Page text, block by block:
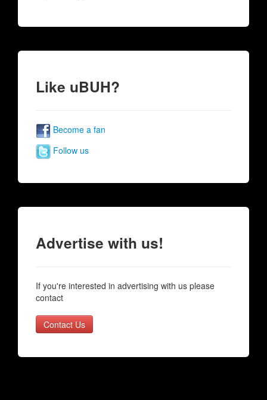
Like uBUH?
Become a fan
Follow us
Advertise with us!
If you're interested in advertising with us please
contact
Contact Us